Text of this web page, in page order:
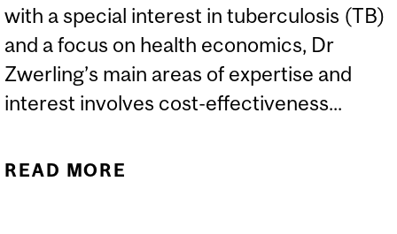
with a special interest in tuberculosis (TB)
and a focus on health economics, Dr
Zwerling’s main areas of expertise and
interest involves cost-effectiveness...
READ MORE